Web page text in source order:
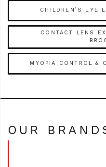
CHILDREN’S EYE
CONTACT LENS
MYOPIA CONTROL &
OUR